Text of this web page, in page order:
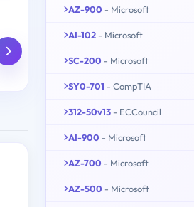
AZ-900 - Microsoft
AI-102 - Microsoft
SC-200 - Microsoft
SY0-701 - CompTIA
312-50v13 - ECCouncil
AI-900 - Microsoft
AZ-700 - Microsoft
AZ-500 - Microsoft